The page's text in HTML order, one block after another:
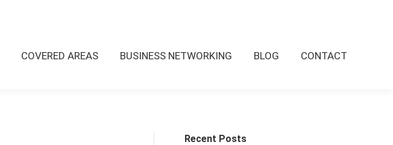
COVERED AREAS BUSINESS NETWORKING BLOG CONTACT
Recent Posts